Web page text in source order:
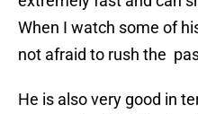
When I watch some of
not afraid to rush the
He is also very good in